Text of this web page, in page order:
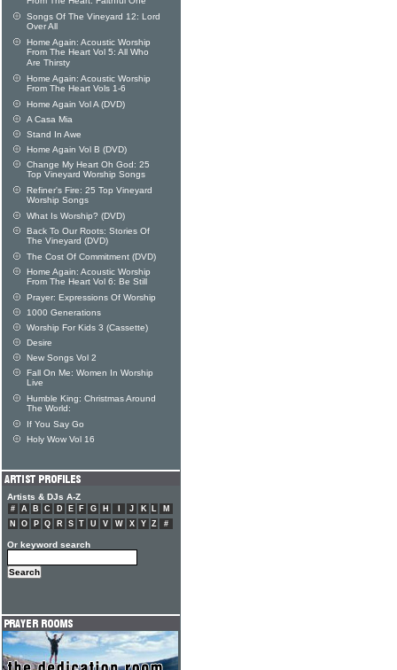
Songs Of The Vineyard 12: Lord
Over All
Home Again: Acoustic Worship
From The Heart Vol 5: All Who
Are Thirsty
Home Again: Acoustic Worship
From The Heart Vols 1-6
Home Again Vol A (DVD)
A Casa Mia
Stand In Awe
Home Again Vol B (DVD)
Change My Heart Oh God: 25
Top Vineyard Worship Songs
Refiner's Fire: 25 Top Vineyard
Worship Songs
What Is Worship? (DVD)
Back To Our Roots: Stories Of
The Vineyard (DVD)
The Cost Of Commitment (DVD)
Home Again: Acoustic Worship
From The Heart Vol 6: Be Still
Prayer: Expressions Of Worship
1000 Generations
Worship For Kids 3 (Cassette)
Desire
New Songs Vol 2
Fall On Me: Women In Worship
Live
Humble King: Christmas Around
The World:
If You Say Go
Holy Wow Vol 16
Artists & DJs A-Z
# A B C D E F G H J K L
M
N
O P Q R S T U V W X Y Z #
Or keyword search